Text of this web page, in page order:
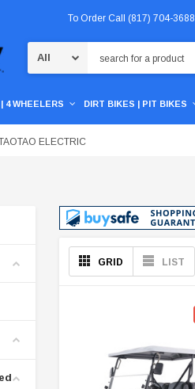
To Order Call (817) 704-3688
4 WHEELERS DIRT BIKES | PIT BIKES
ELECTRIC
GRID LIST